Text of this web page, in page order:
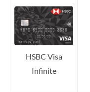
HSBC Visa
Infinite